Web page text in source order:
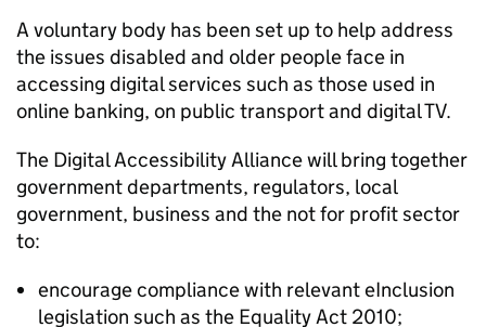
A voluntary body has been set up to help address
the issues disabled and older people face in
accessing digital services such as those used in
online banking, on public transport and digital TV.
The Digital Accessibility Alliance will bring together
government departments, regulators, local
government, business and the not for profit sector
to:
encourage compliance with relevant eInclusion
legislation such as the Equality Act 2010;